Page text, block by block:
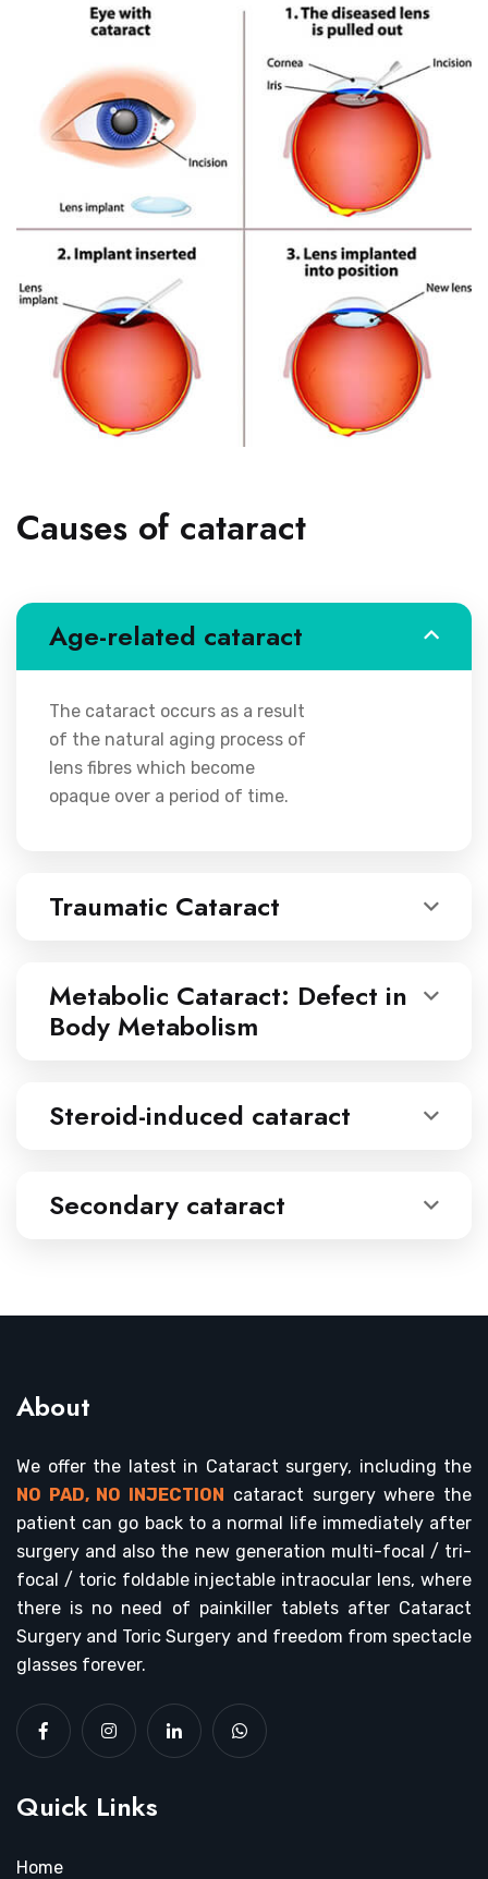
Causes of cataract
Age-related cataract
The cataract occurs as a result
of the natural aging process of
lens fibres which become
opaque over a period of time.
Traumatic Cataract
Metabolic Cataract: Defect in
Body Metabolism
Steroid-induced cataract
Secondary cataract
About
We offer the latest in Cataract surgery, including the
NO PAD, NO INJECTION cataract surgery where the
patient can go back to a normal life immediately after
surgery and also the new generation multi-focal / tri-
focal / toric foldable injectable intraocular lens, where
there is no need of painkiller tablets after Cataract
Surgery and Toric Surgery and freedom from spectacle
glasses forever.
Quick Links
Home